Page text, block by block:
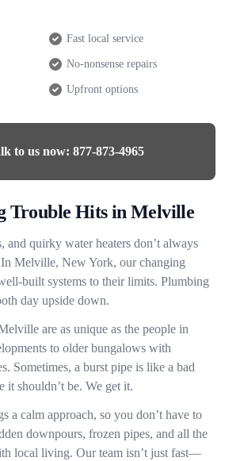
Fast local service
No-nonsense repairs
Upfront options
to us now: 877-873-4965
Trouble Hits in Melville
and quirky water heaters don’t always
Melville, New York, our changing
built systems to their limits. Plumbing
day upside down.
are as unique as the people in
to older bungalows with
Sometimes, a burst pipe is like a bad
it shouldn’t be. We get it.
a calm approach, so you don’t have to
downpours, frozen pipes, and all the
local living. Our team isn’t just fast—